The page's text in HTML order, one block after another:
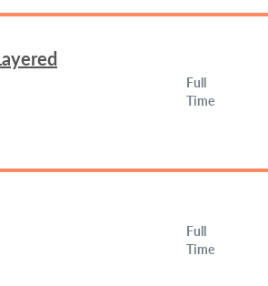
Full
Time
Full
Time